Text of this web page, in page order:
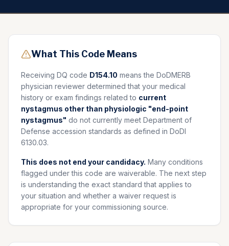
What This Code Means
Receiving DQ code D154.10 means the DoDMERB
physician reviewer determined that your medical
history or exam findings related to current
nystagmus other than physiologic "end-point
nystagmus" do not currently meet Department of
Defense accession standards as defined in DoDI
6130.03.
This does not end your candidacy. Many conditions
flagged under this code are waiverable. The next step
is understanding the exact standard that applies to
your situation and whether a waiver request is
appropriate for your commissioning source.